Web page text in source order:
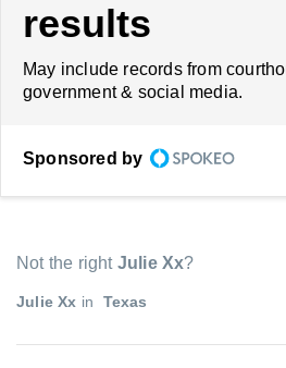
results
May include records from
government & social media.
Sponsored by
Not the right Julie Xx?
Julie Xx in Texas